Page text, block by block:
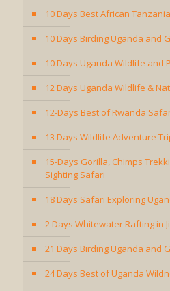
10 Days Best African
10 Days Birding Uganda and
10 Days Uganda Wildlife and
12 Days Uganda Wildlife &
12-Days Best of Rwanda
13 Days Wildlife Adventure
15-Days Gorilla, Chimps
Sighting Safari
18 Days Safari Exploring
2 Days Whitewater Rafting in
21 Days Birding Uganda and
24 Days Best of Uganda